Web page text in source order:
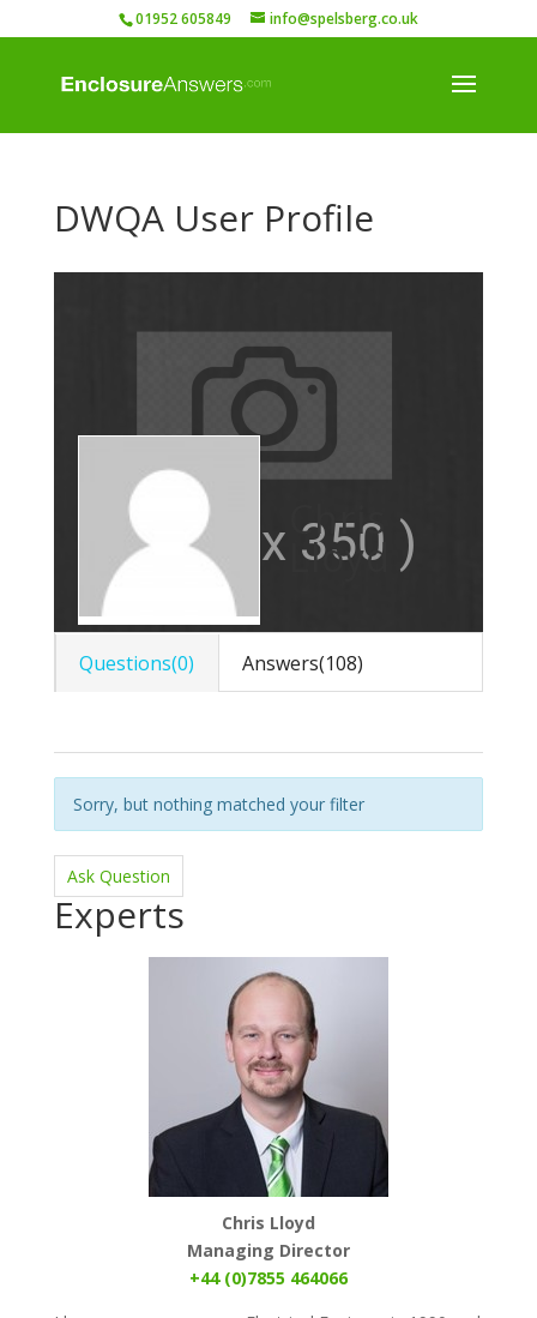
01952 605849 info@spelsberg.co.uk
DWQA User Profile
Chris
Lloyd
Questions(0) Answers(108)
Sorry, but nothing matched your filter
Ask Question
Experts
Chris Lloyd
Managing Director
+44 (0)7855 464066